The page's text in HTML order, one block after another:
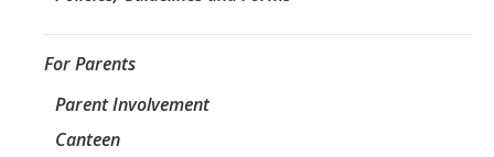
For Parents
Parent Involvement
Canteen